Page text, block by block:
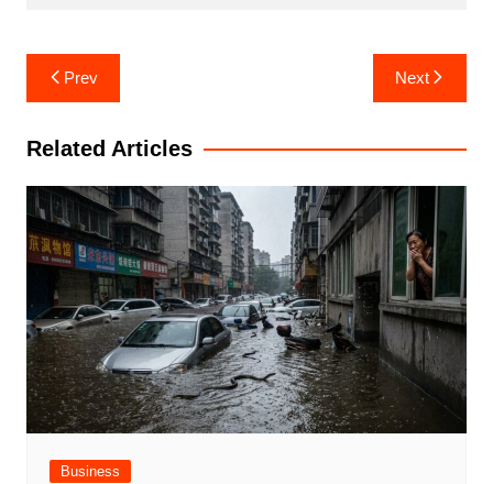
Post
navigation
Prev Next
Related Articles
Business